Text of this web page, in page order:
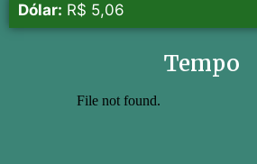
Dólar: R$ 5,06
Tempo